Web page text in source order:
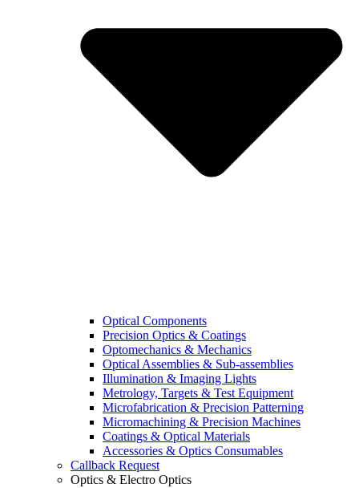
Optical Components
Precision Optics & Coatings
Optomechanics & Mechanics
Optical Assemblies & Sub-assemblies
Illumination & Imaging Lights
Metrology, Targets & Test Equipment
Microfabrication & Precision Patterning
Micromachining & Precision Machines
Coatings & Optical Materials
Accessories & Optics Consumables
Callback Request
Optics & Electro Optics